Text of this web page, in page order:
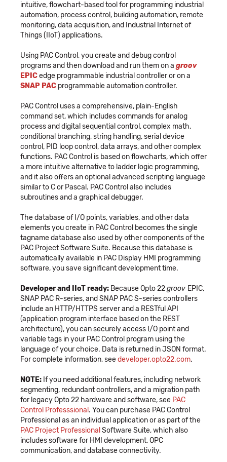
intuitive, flowchart-based tool for programming industrial
automation, process control, building automation, remote
monitoring, data acquisition, and Industrial Internet of
Things (IIoT) applications.
Using PAC Control, you create and debug control
programs and then download and run them on a groov
EPICedge programmable industrial controller or on a
SNAP PAC programmable automation controller.
PAC Control uses a comprehensive, plain-English
command set, which includes commands for analog
process and digital sequential control, complex math,
conditional branching, string handling, serial device
control, PID loop control, data arrays, and other complex
functions. PAC Control is based on flowcharts, which offer
a more intuitive alternative to ladder logic programming,
and it also offers an optional advanced scripting language
similar to C or Pascal. PAC Control also includes
subroutines and a graphical debugger.
The database of I/O points, variables, and other data
elements you create in PAC Control becomes the single
tagname database also used by other components of the
PAC Project Software Suite. Because this database is
automatically available in PAC Display HMI programming
software, you save significant development time.
Developer and IIoT ready: Because Opto 22groov EPIC,
SNAP PAC R-series, and SNAP PAC S-series controllers
include an HTTP/HTTPS server and a RESTful API
(application program interface based on the REST
architecture), you can securely access I/O point and
variable tags in your PAC Control program using the
language of your choice. Data is returned in JSON format.
For complete information, seedeveloper.opto22.com.
NOTE: If you need additional features, including network
segmenting, redundant controllers, and a migration path
for legacy Opto 22 hardware and software, see PAC
Control Professsional . You can purchase PAC Control
Professional as an individual application or as part of the
PAC Project Professional Software Suite, which also
includes software for HMI development, OPC
communication, and database connectivity.